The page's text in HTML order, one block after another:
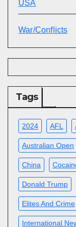
USA
War/Conflicts
Tags
2024 AFL
Australian Open
China
Donald Trump
Elites And Crime
International